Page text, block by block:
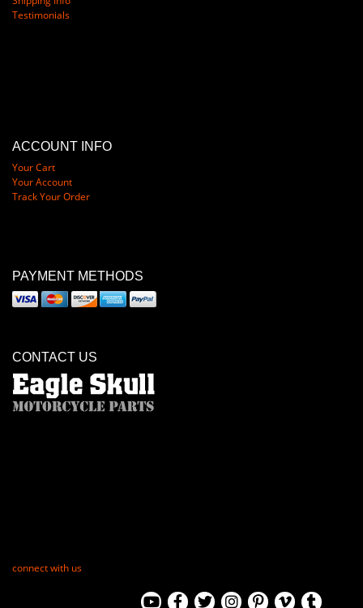
Testimonials
ACCOUNT INFO
Your Cart
Your Account
Track Your Order
PAYMENT METHODS
CONTACT US
connect with us
ViewViewViewViewViewViewView